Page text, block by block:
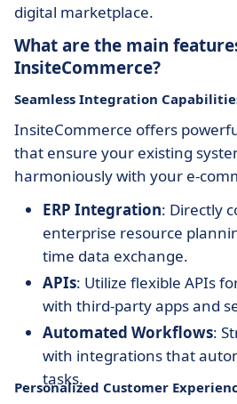
digital marketplace.
What are the main
InsiteCommerce?
Seamless Integration
InsiteCommerce offers
that ensure your existing
harmoniously with your e-
ERP Integration: Directly
enterprise resource
time data exchange.
APIs: Utilize flexible APIs
with third-party apps and
Automated Workflows:
with integrations that
tasks.
Personalized Customer